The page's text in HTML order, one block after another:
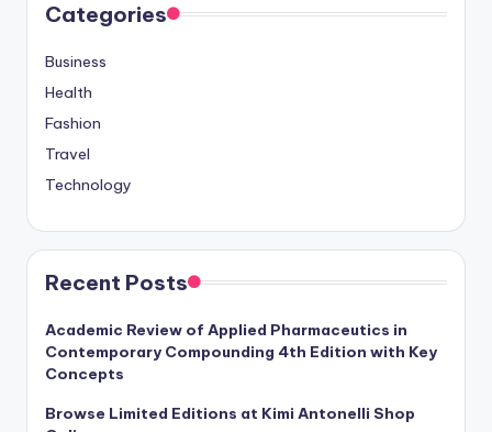
Categories
Business
Health
Fashion
Travel
Technology
Recent Posts
Academic Review of Applied Pharmaceutics in
Contemporary Compounding 4th Edition with Key
Concepts
Browse Limited Editions at Kimi Antonelli Shop